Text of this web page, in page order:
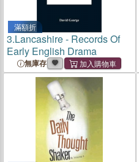
滿額折
3.Lancashire - Records Of
Early English Drama
無庫存